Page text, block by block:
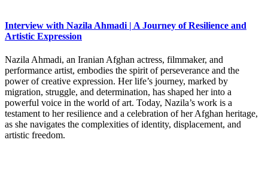
Interview with Nazila Ahmadi | A Journey of Resilience and
Artistic Expression
Nazila Ahmadi, an Iranian Afghan actress, filmmaker, and
performance artist, embodies the spirit of perseverance and the
power of creative expression. Her life’s journey, marked by
migration, struggle, and determination, has shaped her into a
powerful voice in the world of art. Today, Nazila’s work is a
testament to her resilience and a celebration of her Afghan heritage,
as she navigates the complexities of identity, displacement, and
artistic freedom.